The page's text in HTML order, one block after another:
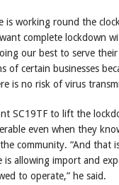
is working round the
complete lockdown
our best to serve their
of certain businesses
is no risk of virus
SC19TF to lift the
even when they
community. “And that
allowing import and
to operate,” he said.